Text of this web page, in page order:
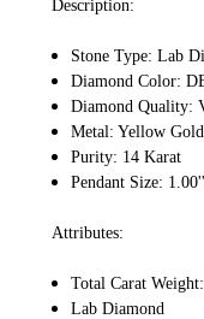
Description:
Stone Type: Lab
Diamond Color:
Diamond Quality:
Metal: Yellow Gold
Purity: 14 Karat
Pendant Size:
Attributes:
Total Carat
Lab Diamond